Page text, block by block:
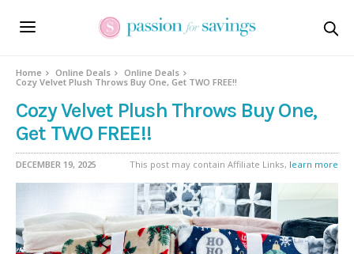
Home Online Deals
Online Deals
Cozy Velvet Plush Throws Buy One, Get TWO FREE!!
Cozy Velvet Plush Throws Buy One,
Get TWO FREE!!
DECEMBER 19, 2025 This post may contain Affiliate Links, learn more